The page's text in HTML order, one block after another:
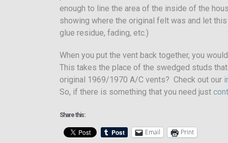
enough to line the area of the inside of the
showing where the original felt was and let
glue residue, fading, etc.)
When you put the vent back together, you
This takes the place of the swedged studs
original 1969/1970 A/C vents? Check out our
So, if there is something that you need just
Share this:
Email Print